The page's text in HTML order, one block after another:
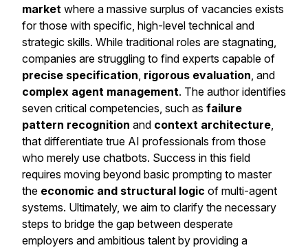
market where a massive surplus of vacancies exists
for those with specific, high-level technical and
strategic skills. While traditional roles are stagnating,
companies are struggling to find experts capable of
precise specification, rigorous evaluation, and
complex agent management. The author identifies
seven critical competencies, such as failure
pattern recognition and context architecture,
that differentiate true AI professionals from those
who merely use chatbots. Success in this field
requires moving beyond basic prompting to master
the economic and structural logic of multi-agent
systems. Ultimately, we aim to clarify the necessary
steps to bridge the gap between desperate
employers and ambitious talent by providing a